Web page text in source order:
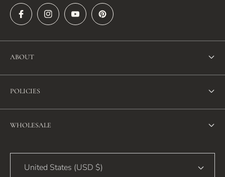
ABOUT
Blog
POLICIES
WHOLESALE
Wholesale
United States (USD $)